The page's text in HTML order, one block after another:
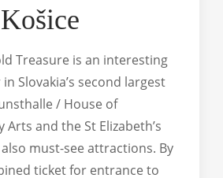
Treasure is an interesting
Slovakia’s second largest
/ House of
and the St Elizabeth’s
must-see attractions. By
ticket for entrance to